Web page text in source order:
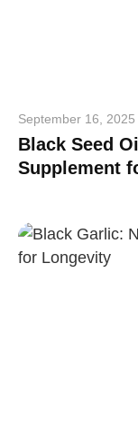
September 16, 2025
Black Seed
Supplement